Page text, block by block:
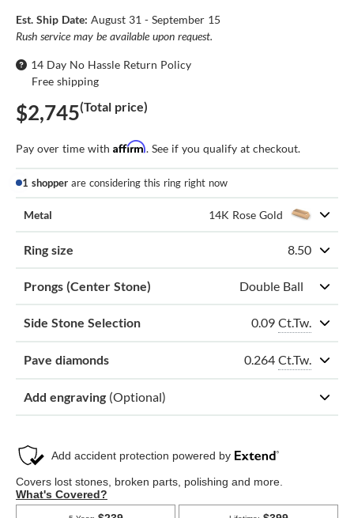
Est. Ship Date: August 31 - September 15
Rush service may be available upon request.
14 Day No Hassle Return Policy
Free shipping
$2,745(Total price)
Pay over time with Affirm. See if you qualify at checkout.
1 shopper are considering this ring right now
Metal 14K Rose Gold
Ring size 8.50
Prongs (Center Stone) Double Ball
Side Stone Selection 0.09 Ct.Tw.
Pave diamonds 0.264 Ct.Tw.
Add engraving (Optional)